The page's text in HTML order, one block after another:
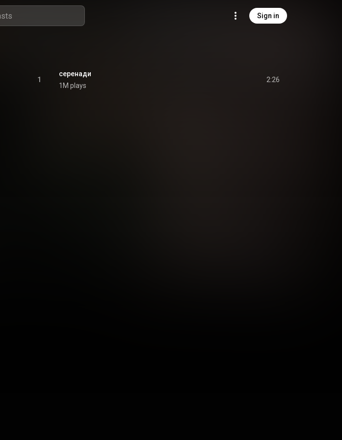
Sign in
1
серенади
1M plays
2:26